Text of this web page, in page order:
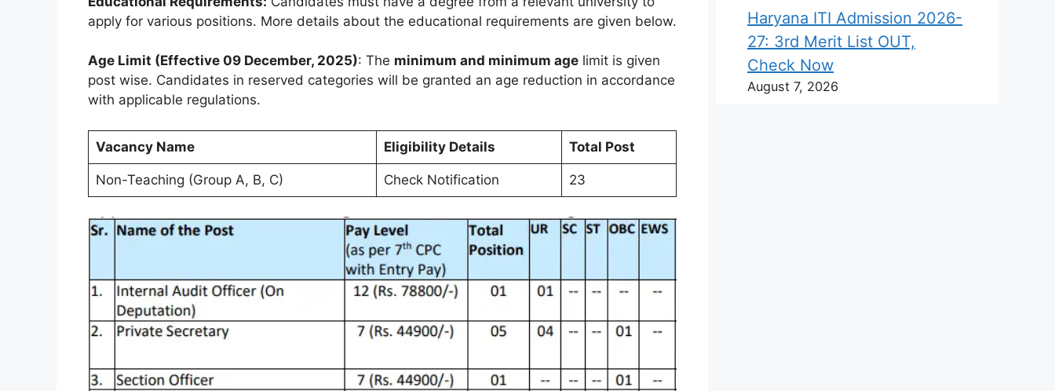
apply for various positions. More details about the educational requirements are given below.
Age Limit (Effective 09 December, 2025): The minimum and minimum age limit is given
post wise. Candidates in reserved categories will be granted an age reduction in accordance
with applicable regulations.
Vacancy Name Eligibility Details Total Post
Non-Teaching (Group A, B, C) Check Notification 23
Haryana ITI Admission 2026-
27: 3rd Merit List OUT,
Check Now
August 7, 2026